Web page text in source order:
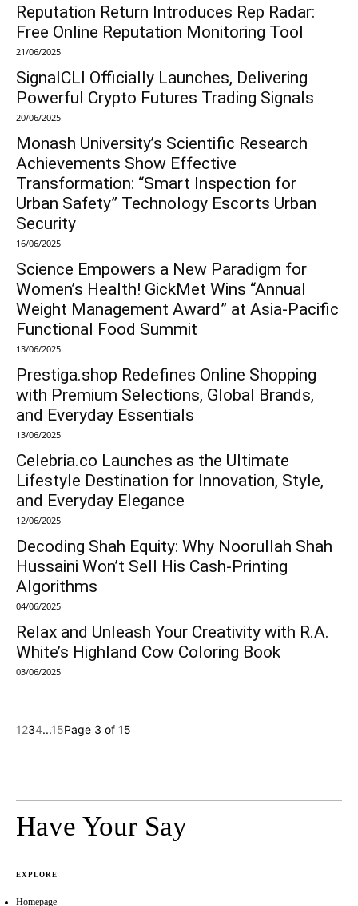
Reputation Return Introduces Rep Radar:
Free Online Reputation Monitoring Tool
21/06/2025
SignalCLI Officially Launches, Delivering
Powerful Crypto Futures Trading Signals
20/06/2025
Monash University’s Scientific Research
Achievements Show Effective
Transformation: “Smart Inspection for
Urban Safety” Technology Escorts Urban
Security
16/06/2025
Science Empowers a New Paradigm for
Women’s Health! GickMet Wins “Annual
Weight Management Award” at Asia-Pacific
Functional Food Summit
13/06/2025
Prestiga.shop Redefines Online Shopping
with Premium Selections, Global Brands,
and Everyday Essentials
13/06/2025
Celebria.co Launches as the Ultimate
Lifestyle Destination for Innovation, Style,
and Everyday Elegance
12/06/2025
Decoding Shah Equity: Why Noorullah Shah
Hussaini Won’t Sell His Cash-Printing
Algorithms
04/06/2025
Relax and Unleash Your Creativity with R.A.
White’s Highland Cow Coloring Book
03/06/2025
1234...15Page 3 of 15
Have Your Say
EXPLORE
Homepage